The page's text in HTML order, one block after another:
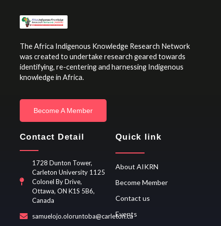
The Africa Indigenous Knowledge Research Network
was created to undertake research geared towards
identifying, re-centering and harnessing Indigenous
knowledge in Africa.
Become A Member
Contact Detail
1728 Dunton Tower,
Carleton University 1125
Colonel By Drive,
Ottawa, ON K1S 5B6,
Canada
samuelojo.oloruntoba@carleton.ca
Quick link
About AIKRN
Become Member
Contact us
Events